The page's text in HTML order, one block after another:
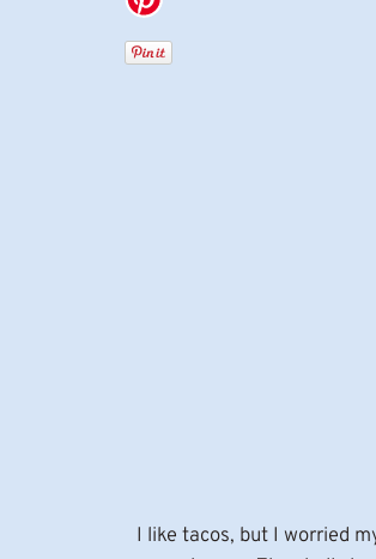
I like tacos, but I worried